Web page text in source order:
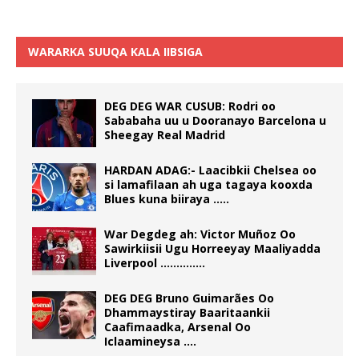
WARARKA SUUQA KALA IIBSIGA
DEG DEG WAR CUSUB: Rodri oo
Sababaha uu u Dooranayo Barcelona u
Sheegay Real Madrid
HARDAN ADAG:- Laacibkii Chelsea oo
si lamafilaan ah uga tagaya kooxda
Blues kuna biiraya …..
War Degdeg ah: Victor Muñoz Oo
Sawirkiisii Ugu Horreeyay Maaliyadda
Liverpool …………..
DEG DEG Bruno Guimarães Oo
Dhammaystiray Baaritaankii
Caafimaadka, Arsenal Oo
Iclaamineysa ….